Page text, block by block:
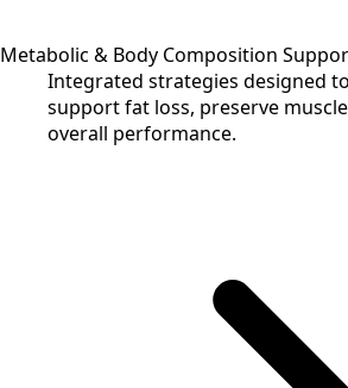
Metabolic & Body Composition
Integrated strategies designed
support fat loss, preserve
overall performance.